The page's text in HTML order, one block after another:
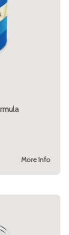
More Info